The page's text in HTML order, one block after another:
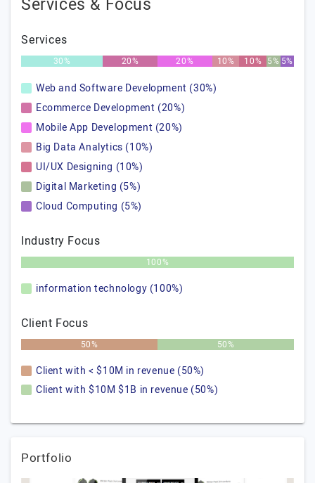
Services & Focus
Services
30% 20% 20% 10% 10% 5% 5%
Web and Software Development (30%)
Ecommerce Development (20%)
Mobile App Development (20%)
Big Data Analytics (10%)
UI/UX Designing (10%)
Digital Marketing (5%)
Cloud Computing (5%)
Industry Focus
100%
information technology (100%)
Client Focus
50% 50%
Client with < $10M in revenue (50%)
Client with $10M $1B in revenue (50%)
Portfolio